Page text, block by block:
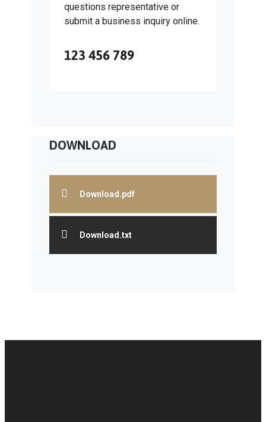
questions representative or
submit a business inquiry online.
123 456 789
DOWNLOAD
Download.pdf
Download.txt